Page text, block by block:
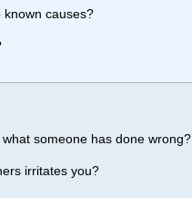
known causes?
someone has done wrong?
irritates you?